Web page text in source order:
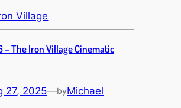
Village
– The Iron Village Cinematic
27, 2025—byMichael